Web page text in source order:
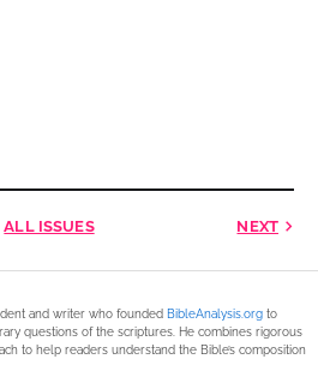
ALL ISSUES NEXT
and writer who founded BibleAnalysis.org to
questions of the scriptures. He combines rigorous
to help readers understand the Bible’s composition